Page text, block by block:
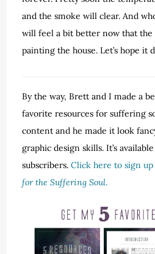
and the smoke will clear. And
will feel a bit better now that
painting the house. Let’s hope it
By the way, Brett and I made a
favorite resources for suffering
content and he made it look
graphic design skills. It’s
subscribers.Click here to sign
for the Suffering Soul.